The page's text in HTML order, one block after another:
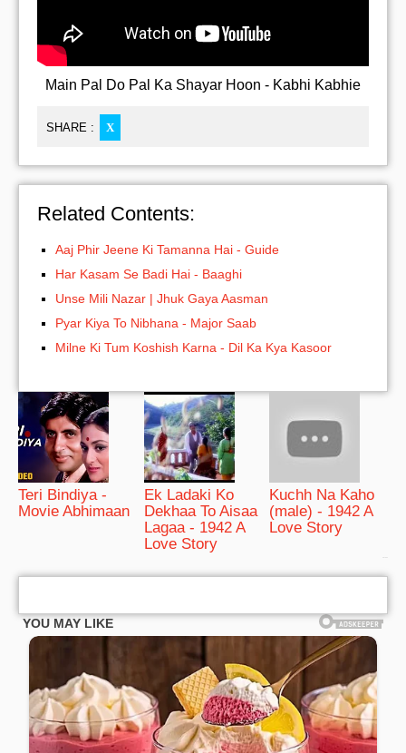
Main Pal Do Pal Ka Shayar Hoon - Kabhi Kabhie
SHARE : X
Related Contents:
Aaj Phir Jeene Ki Tamanna Hai - Guide
Har Kasam Se Badi Hai - Baaghi
Unse Mili Nazar | Jhuk Gaya Aasman
Pyar Kiya To Nibhana - Major Saab
Milne Ki Tum Koshish Karna - Dil Ka Kya Kasoor
Teri Bindiya -
Movie Abhimaan
Ek Ladaki Ko
Dekhaa To Aisaa
Lagaa - 1942 A
Love Story
Kuchh Na Kaho
(male) - 1942 A
Love Story